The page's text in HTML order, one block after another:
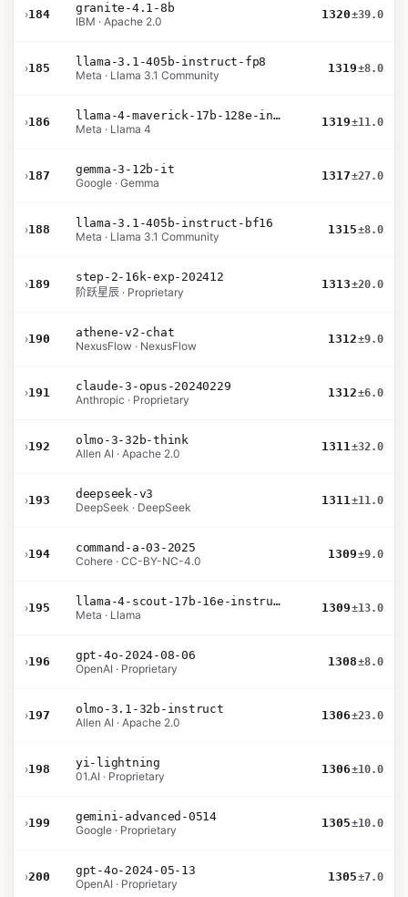
›184
granite-4.1-8b
IBM · Apache 2.0
1320±39.0
›185
llama-3.1-405b-instruct-fp8
Meta · Llama 3.1 Community
1319±8.0
›186
llama-4-maverick-17b-128e-instruct
Meta · Llama 4
1319±11.0
›187
gemma-3-12b-it
Google · Gemma
1317±27.0
›188
llama-3.1-405b-instruct-bf16
Meta · Llama 3.1 Community
1315±8.0
›189
step-2-16k-exp-202412
阶跃星辰 · Proprietary
1313±20.0
›190
athene-v2-chat
NexusFlow · NexusFlow
1312±9.0
›191
claude-3-opus-20240229
Anthropic · Proprietary
1312±6.0
›192
olmo-3-32b-think
Allen AI · Apache 2.0
1311±32.0
›193
deepseek-v3
DeepSeek · DeepSeek
1311±11.0
›194
command-a-03-2025
Cohere · CC-BY-NC-4.0
1309±9.0
›195
llama-4-scout-17b-16e-instruct
Meta · Llama
1309±13.0
›196
gpt-4o-2024-08-06
OpenAI · Proprietary
1308±8.0
›197
olmo-3.1-32b-instruct
Allen AI · Apache 2.0
1306±23.0
›198
yi-lightning
01.AI · Proprietary
1306±10.0
›199
gemini-advanced-0514
Google · Proprietary
1305±10.0
›200
gpt-4o-2024-05-13
OpenAI · Proprietary
1305±7.0